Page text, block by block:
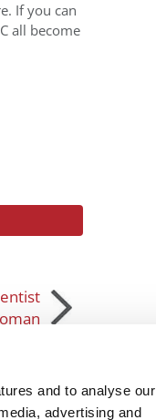
and to analyse our
advertising and
If you can
all become